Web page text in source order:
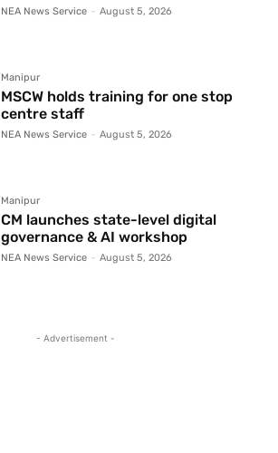
NEA News Service - August 5, 2026
Manipur
MSCW holds training for one stop
centre staff
NEA News Service - August 5, 2026
Manipur
CM launches state-level digital
governance & AI workshop
NEA News Service - August 5, 2026
- Advertisement -